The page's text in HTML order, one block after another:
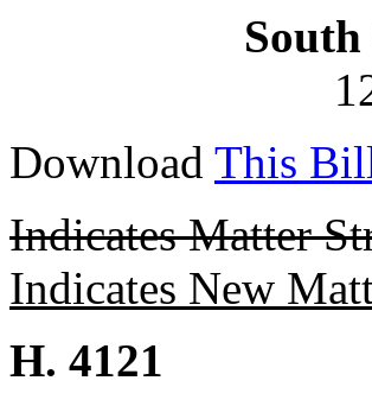
Download This
Indicates Matter
Indicates New
H. 4121